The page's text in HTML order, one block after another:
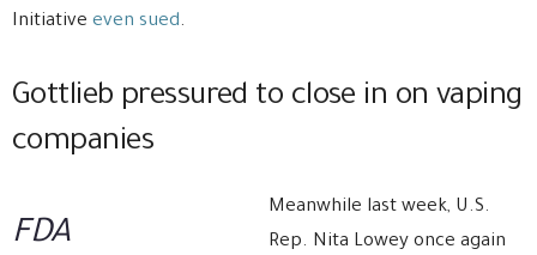
Initiative even sued.
Gottlieb pressured to close in on vaping
companies
FDA
Meanwhile last week, U.S.
Rep. Nita Lowey once again